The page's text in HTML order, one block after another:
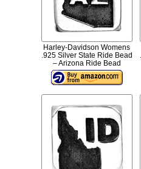
Harley-Davidson Womens
.925 Silver State Ride Bead
– Arizona Ride Bead